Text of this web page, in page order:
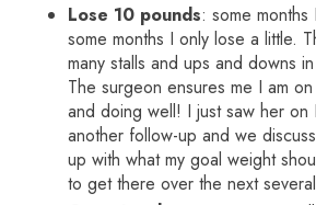
Lose 10 pounds: some
some months I only lose a little.
many stalls and ups and downs
The surgeon ensures me I am
and doing well! I just saw her on
another follow-up and we
up with what my goal weight
to get there over the next